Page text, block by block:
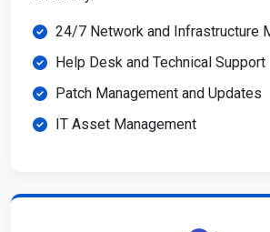
24/7 Network and Infrastructure
Help Desk and Technical Support
Patch Management and Updates
IT Asset Management